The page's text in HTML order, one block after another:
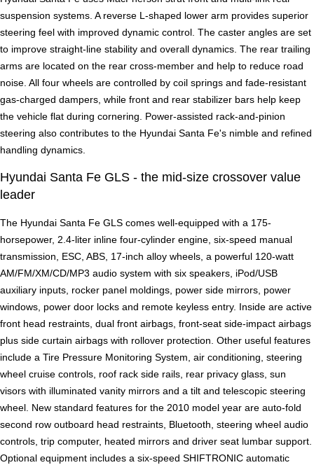
suspension systems. A reverse L-shaped lower arm provides superior
steering feel with improved dynamic control. The caster angles are set
to improve straight-line stability and overall dynamics. The rear trailing
arms are located on the rear cross-member and help to reduce road
noise. All four wheels are controlled by coil springs and fade-resistant
gas-charged dampers, while front and rear stabilizer bars help keep
the vehicle flat during cornering. Power-assisted rack-and-pinion
steering also contributes to the Hyundai Santa Fe's nimble and refined
handling dynamics.
Hyundai Santa Fe GLS - the mid-size crossover value
leader
The Hyundai Santa Fe GLS comes well-equipped with a 175-
horsepower, 2.4-liter inline four-cylinder engine, six-speed manual
transmission, ESC, ABS, 17-inch alloy wheels, a powerful 120-watt
AM/FM/XM/CD/MP3 audio system with six speakers, iPod/USB
auxiliary inputs, rocker panel moldings, power side mirrors, power
windows, power door locks and remote keyless entry. Inside are active
front head restraints, dual front airbags, front-seat side-impact airbags
plus side curtain airbags with rollover protection. Other useful features
include a Tire Pressure Monitoring System, air conditioning, steering
wheel cruise controls, roof rack side rails, rear privacy glass, sun
visors with illuminated vanity mirrors and a tilt and telescopic steering
wheel. New standard features for the 2010 model year are auto-fold
second row outboard head restraints, Bluetooth, steering wheel audio
controls, trip computer, heated mirrors and driver seat lumbar support.
Optional equipment includes a six-speed SHIFTRONIC automatic